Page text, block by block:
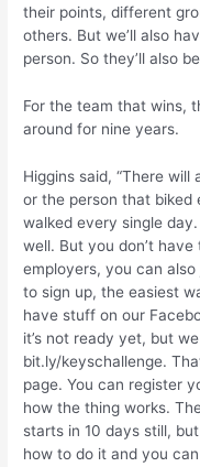
their points, different
others. But we’ll also
person. So they’ll also
For the team that wins,
around for nine years.
Higgins said, “There
or the person that biked
walked every single
well. But you don’t
employers, you can
to sign up, the easiest
have stuff on our
it’s not ready yet, but
bit.ly/keyschallenge.
page. You can register
how the thing works.
starts in 10 days still,
how to do it and you